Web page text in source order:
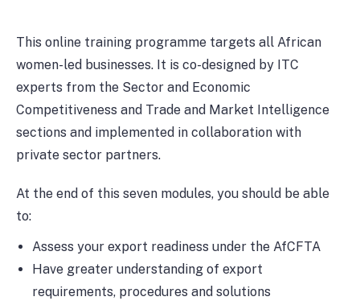
This online training programme targets all African
women-led businesses. It is co-designed by ITC
experts from the Sector and Economic
Competitiveness and Trade and Market Intelligence
sections and implemented in collaboration with
private sector partners.
At the end of this seven modules, you should be able
to:
Assess your export readiness under the AfCFTA
Have greater understanding of export
requirements, procedures and solutions